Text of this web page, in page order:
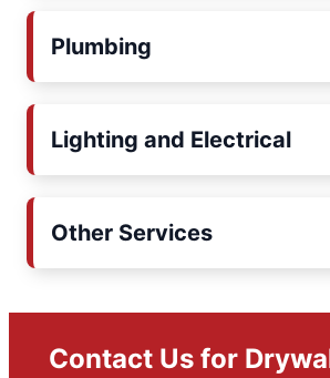
Plumbing
Lighting and Electrical
Other Services
Contact Us for